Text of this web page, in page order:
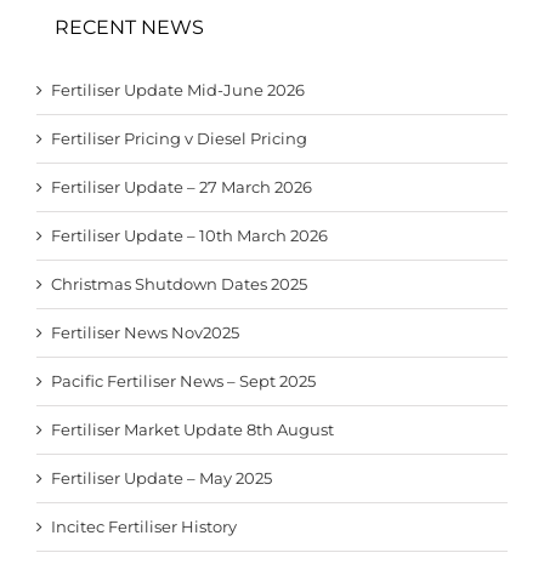
RECENT NEWS
Fertiliser Update Mid-June 2026
Fertiliser Pricing v Diesel Pricing
Fertiliser Update – 27 March 2026
Fertiliser Update – 10th March 2026
Christmas Shutdown Dates 2025
Fertiliser News Nov2025
Pacific Fertiliser News – Sept 2025
Fertiliser Market Update 8th August
Fertiliser Update – May 2025
Incitec Fertiliser History